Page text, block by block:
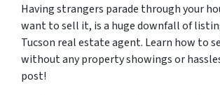
Having strangers parade through your
want to sell it, is a huge downfall of
Tucson real estate agent. Learn how to
without any property showings or
post!